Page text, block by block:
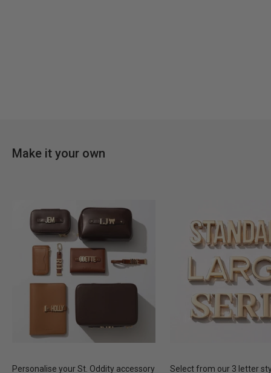
Make it your own
Personalise your St. Oddity accessory
Select from our 3 letter